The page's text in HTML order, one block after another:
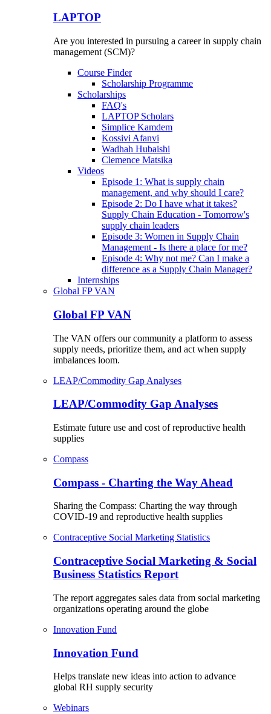
LAPTOP
Are you interested in pursuing a career in supply chain
management (SCM)?
Course Finder
Scholarship Programme
Scholarships
FAQ's
LAPTOP Scholars
Simplice Kamdem
Kossivi Afanvi
Wadhah Hubaishi
Clemence Matsika
Videos
Episode 1: What is supply chain
management, and why should I care?
Episode 2: Do I have what it takes?
Supply Chain Education - Tomorrow's
supply chain leaders
Episode 3: Women in Supply Chain
Management - Is there a place for me?
Episode 4: Why not me? Can I make a
difference as a Supply Chain Manager?
Internships
Global FP VAN
Global FP VAN
The VAN offers our community a platform to assess
supply needs, prioritize them, and act when supply
imbalances loom.
LEAP/Commodity Gap Analyses
LEAP/Commodity Gap Analyses
Estimate future use and cost of reproductive health
supplies
Compass
Compass - Charting the Way Ahead
Sharing the Compass: Charting the way through
COVID-19 and reproductive health supplies
Contraceptive Social Marketing Statistics
Contraceptive Social Marketing & Social
Business Statistics Report
The report aggregates sales data from social marketing
organizations operating around the globe
Innovation Fund
Innovation Fund
Helps translate new ideas into action to advance
global RH supply security
Webinars